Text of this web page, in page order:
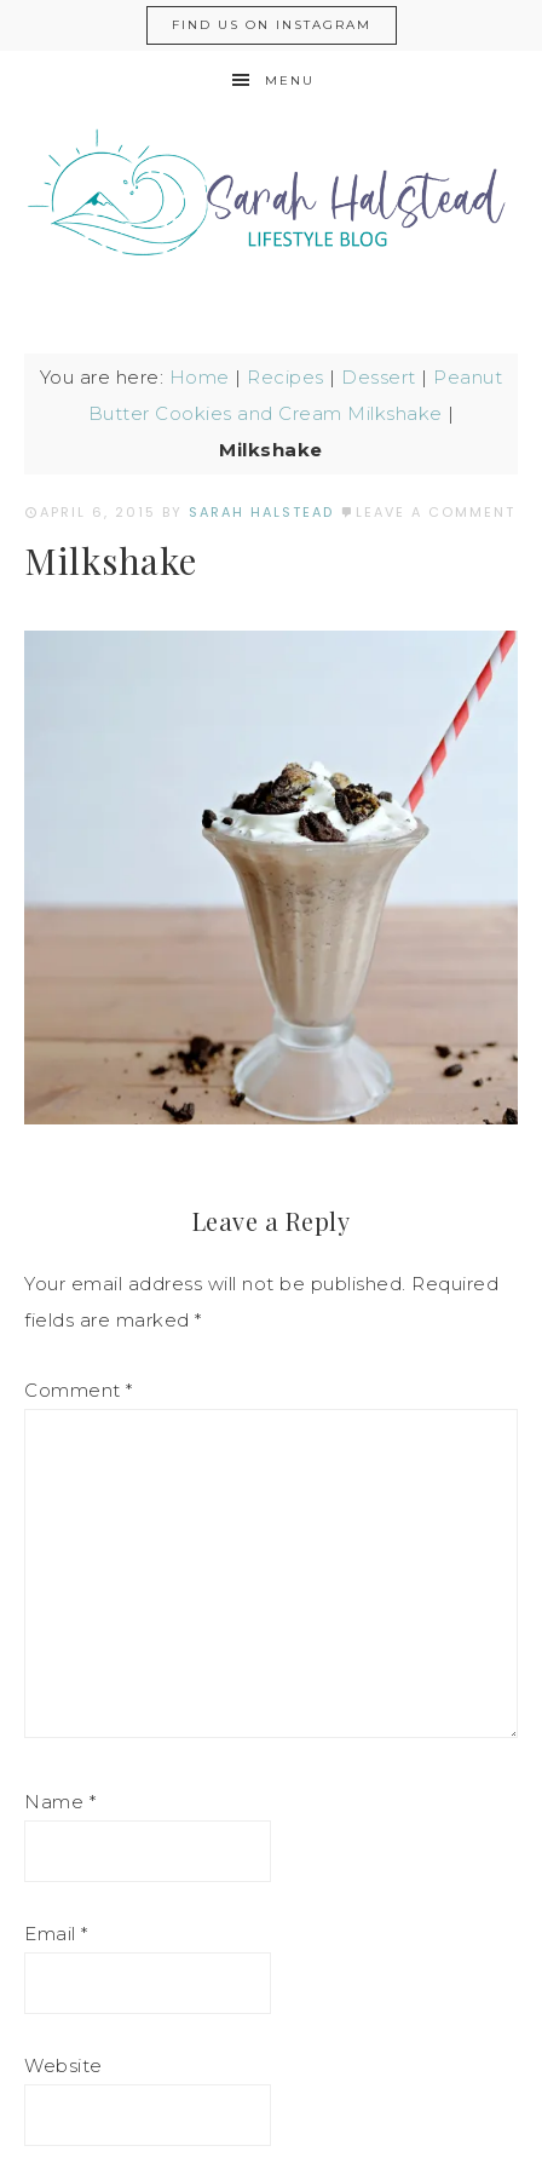
FIND US ON INSTAGRAM
MENU
You are here: Home | Recipes | Dessert | Peanut
Butter Cookies and Cream Milkshake |
Milkshake
APRIL 6, 2015 BY SARAH HALSTEAD LEAVE A COMMENT
Milkshake
Leave a Reply
Your email address will not be published. Required
fields are marked *
Comment *
Name *
Email *
Website